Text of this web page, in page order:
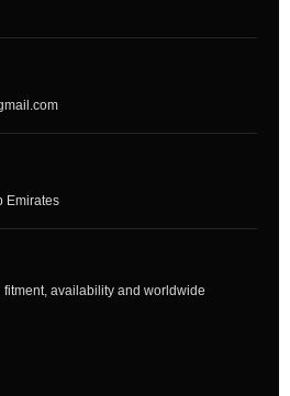
Emirates
fitment, availability and worldwide